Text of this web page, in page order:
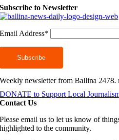
Subscribe to Newsletter
Email Address*
Weekly newsletter from Ballina 2478.
DONATE to Support Local
Contact Us
Please email us to let us know of
highlighted to the community.